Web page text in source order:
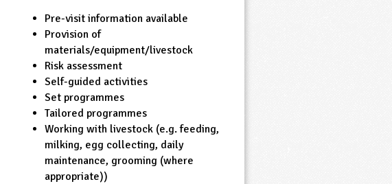
Pre-visit information available
Provision of
materials/equipment/livestock
Risk assessment
Self-guided activities
Set programmes
Tailored programmes
Working with livestock (e.g. feeding,
milking, egg collecting, daily
maintenance, grooming (where
appropriate))